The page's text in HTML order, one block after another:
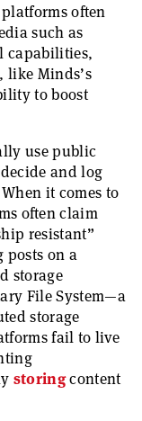
often
such as
capabilities,
Minds’s
to boost
use public
and log
it comes to
often claim
resistant”
posts on a
storage
File System—a
storage
fail to live
storingcontent